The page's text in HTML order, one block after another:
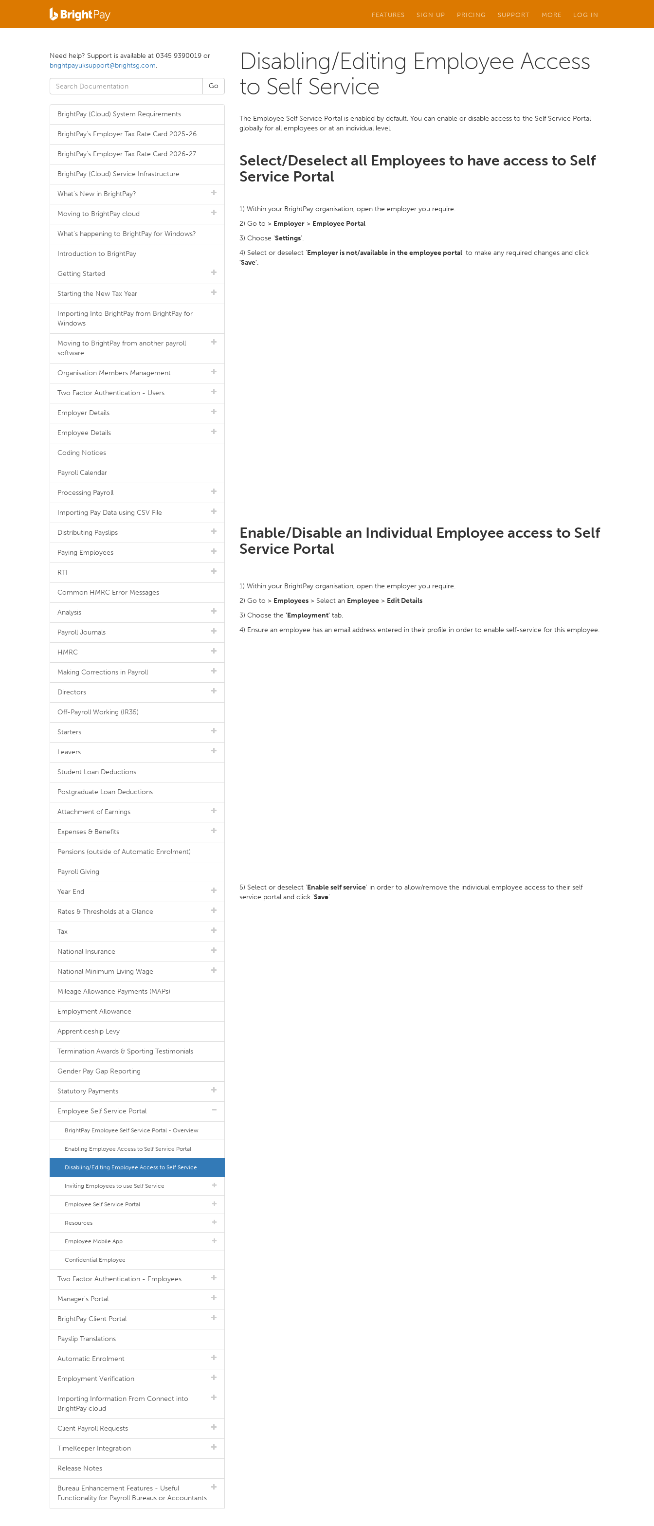
FEATURES SIGN UP PRICING SUPPORT MORE LOG IN
Disabling/Editing Employee Access
to Self Service
The Employee Self Service Portal is enabled by default. You can enable or disable access to the Self Service Portal
globally for all employees or at an individual level.
Select/Deselect all Employees to have access to Self
Service Portal
1) Within your BrightPay organisation, open the employer you require.
2) Go to > Employer > Employee Portal
3) Choose 'Settings'.
4) Select or deselect 'Employer is not/available in the employee portal' to make any required changes and click
'Save'.
Enable/Disable an Individual Employee access to Self
Service Portal
1) Within your BrightPay organisation, open the employer you require.
2) Go to > Employees > Select an Employee > Edit Details
3) Choose the 'Employment' tab.
4) Ensure an employee has an email address entered in their profile in order to enable self-service for this employee.
5) Select or deselect 'Enable self service' in order to allow/remove the individual employee access to their self
service portal and click 'Save'.
Need help? Support is available at 0345 9390019 or
brightpayuksupport@brightsg.com.
BrightPay (Cloud) System Requirements
BrightPay's Employer Tax Rate Card 2025-26
BrightPay's Employer Tax Rate Card 2026-27
BrightPay (Cloud) Service Infrastructure
What's New in BrightPay?
Moving to BrightPay cloud
What's happening to BrightPay for Windows?
Introduction to BrightPay
Getting Started
Starting the New Tax Year
Importing Into BrightPay from BrightPay for
Windows
Moving to BrightPay from another payroll
software
Organisation Members Management
Two Factor Authentication - Users
Employer Details
Employee Details
Coding Notices
Payroll Calendar
Processing Payroll
Importing Pay Data using CSV File
Distributing Payslips
Paying Employees
RTI
Common HMRC Error Messages
Analysis
Payroll Journals
HMRC
Making Corrections in Payroll
Directors
Off-Payroll Working (IR35)
Starters
Leavers
Student Loan Deductions
Postgraduate Loan Deductions
Attachment of Earnings
Expenses & Benefits
Pensions (outside of Automatic Enrolment)
Payroll Giving
Year End
Rates & Thresholds at a Glance
Tax
National Insurance
National Minimum Living Wage
Mileage Allowance Payments (MAPs)
Employment Allowance
Apprenticeship Levy
Termination Awards & Sporting Testimonials
Gender Pay Gap Reporting
Statutory Payments
Employee Self Service Portal
BrightPay Employee Self Service Portal - Overview
Enabling Employee Access to Self Service Portal
Disabling/Editing Employee Access to Self Service
Inviting Employees to use Self Service
Employee Self Service Portal
Resources
Employee Mobile App
Confidential Employee
Two Factor Authentication - Employees
Manager's Portal
BrightPay Client Portal
Payslip Translations
Automatic Enrolment
Employment Verification
Importing Information From Connect into
BrightPay cloud
Client Payroll Requests
TimeKeeper Integration
Release Notes
Bureau Enhancement Features - Useful
Functionality for Payroll Bureaus or Accountants